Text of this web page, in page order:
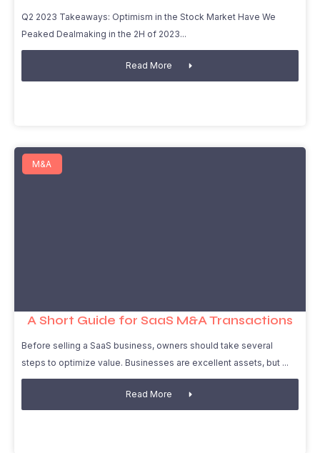
Q2 2023 Takeaways: Optimism in the Stock Market Have We
Peaked Dealmaking in the 2H of 2023
Read More
M&A
A Short Guide for SaaS M&A Transactions
Before selling a SaaS business, owners should take several
steps to optimize value. Businesses are excellent assets, but
Read More